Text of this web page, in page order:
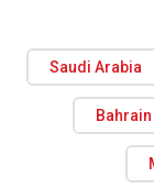
Saudi Arabia
Bahrain